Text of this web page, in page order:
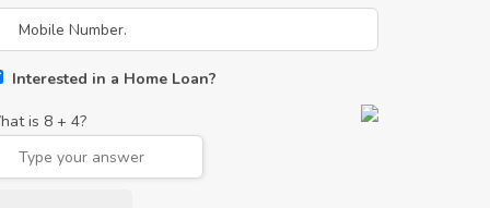
Interested in a Home Loan?
is 8 + 4?